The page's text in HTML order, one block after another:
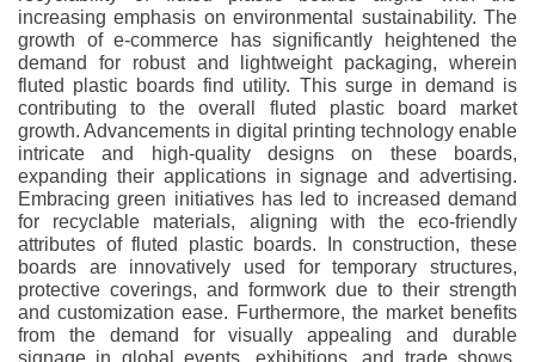
increasing emphasis on environmental sustainability. The
growth of e-commerce has significantly heightened the
demand for robust and lightweight packaging, wherein
fluted plastic boards find utility. This surge in demand is
contributing to the overall fluted plastic board market
growth. Advancements in digital printing technology enable
intricate and high-quality designs on these boards,
expanding their applications in signage and advertising.
Embracing green initiatives has led to increased demand
for recyclable materials, aligning with the eco-friendly
attributes of fluted plastic boards. In construction, these
boards are innovatively used for temporary structures,
protective coverings, and formwork due to their strength
and customization ease. Furthermore, the market benefits
from the demand for visually appealing and durable